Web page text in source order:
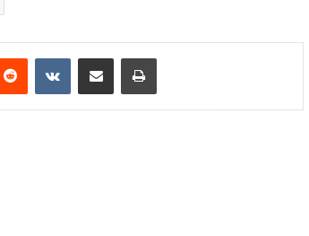
Reddit VKontakteShare via Email Print